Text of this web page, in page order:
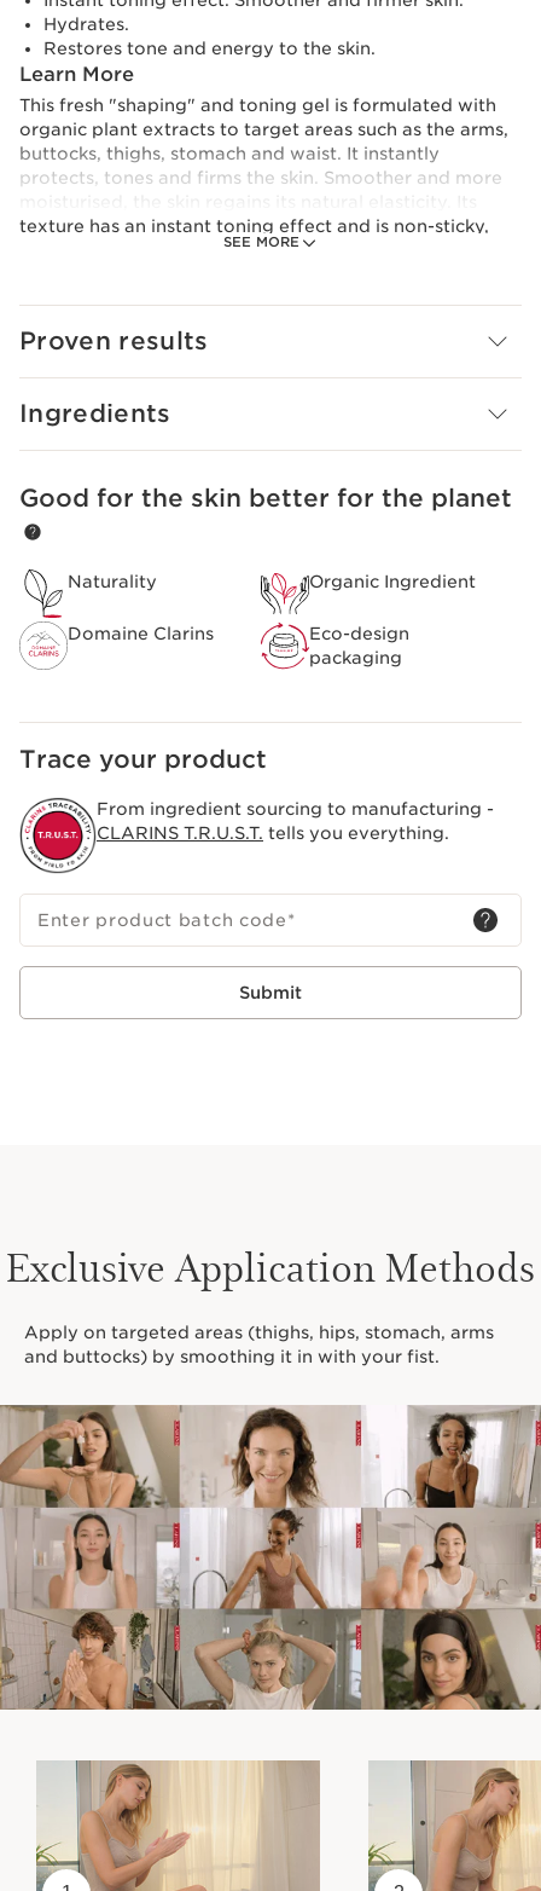
SEE MORE
Hydrates.
Restores tone and energy to the skin.
Learn More
This fresh "shaping" and toning gel is formulated with
organic plant extracts to target areas such as the arms,
buttocks, thighs, stomach and waist. It instantly
protects, tones and firms the skin. Smoother and more
texture has an instant toning effect and is non-sticky,
meaning you can get dressed after applying it.
Organic Butterbur extract is a 100% Clarins extract,
grown at our Domaine Clarins farm in the Alps.
Proven results
Ingredients
SKIP TO PAGE CONTENT
Good for the skin better for the planet
Naturality Organic Ingredient
Domaine Clarins
Eco-design
packaging
Trace your product
From ingredient sourcing to manufacturing -
CLARINS T.R.U.S.T. tells you everything.
Enter product batch code*
Submit
Exclusive Application Methods
Apply on targeted areas (thighs, hips, stomach, arms
and buttocks) by smoothing it in with your fist.